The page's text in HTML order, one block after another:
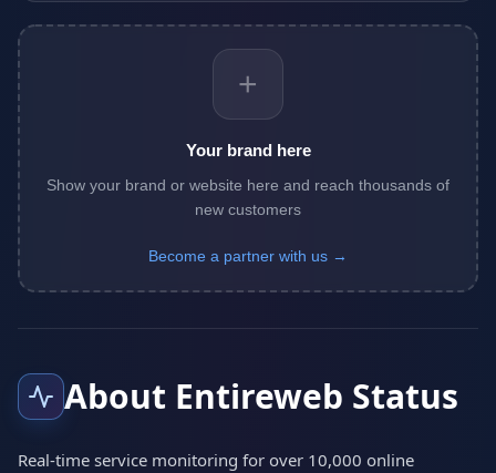
+
Your brand here
Show your brand or website here and reach thousands of
new customers
Become a partner with us →
About Entireweb Status
Real-time service monitoring for over 10,000 online